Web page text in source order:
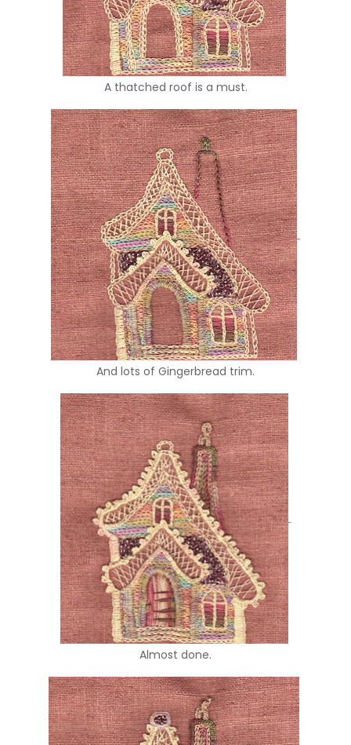
A thatched roof is a must.
And lots of Gingerbread trim.
Almost done.